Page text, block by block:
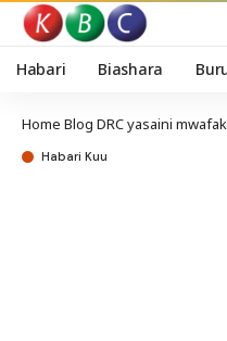
Habari Biashara
Home Blog DRC yasaini
Habari Kuu